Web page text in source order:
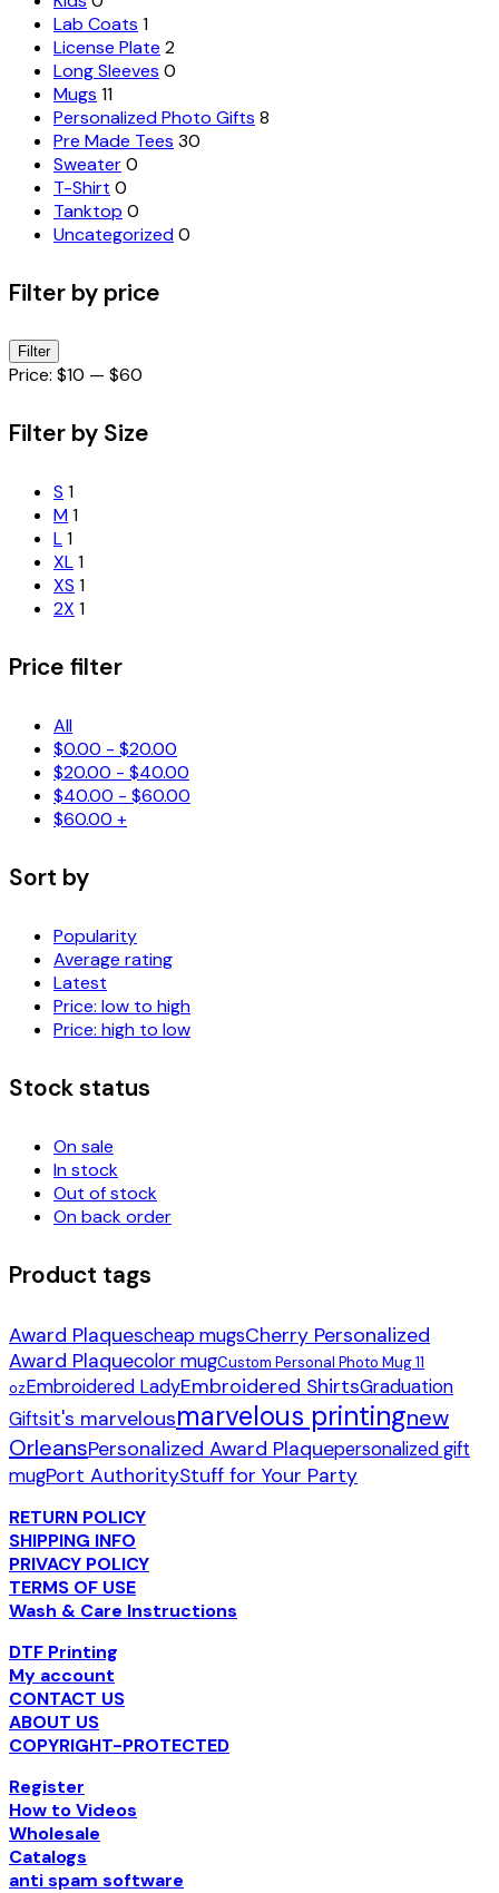
Lab Coats 1
License Plate 2
Long Sleeves 0
Mugs 11
Personalized Photo Gifts 8
Pre Made Tees 30
Sweater0
T-Shirt 0
Tanktop 0
Uncategorized0
Filter by price
Min
price
Max
price
Filter
Price: $10 — $60
Filter by Size
S 1
M1
L1
XL1
XS 1
2X 1
Price filter
All
$0.00 - $20.00
$20.00 - $40.00
$40.00 - $60.00
$60.00 +
Sort by
Popularity
Average rating
Latest
Price: low to high
Price: high to low
Stock status
On sale
In stock
Out of stock
On back order
Product tags
Award Plaquescheap mugsCherry Personalized
Award Plaquecolor mugCustom Personal Photo Mug 11
ozEmbroidered LadyEmbroidered ShirtsGraduation
Giftsit's marvelousmarvelous printingnew
OrleansPersonalized Award Plaquepersonalized gift
mugPort AuthorityStuff for Your Party
RETURN POLICY
SHIPPING INFO
PRIVACY POLICY
TERMS OF USE
Wash & Care Instructions
DTF Printing
My account
CONTACT US
ABOUT US
COPYRIGHT-PROTECTED
Register
How to Videos
Wholesale
Catalogs
anti spam software